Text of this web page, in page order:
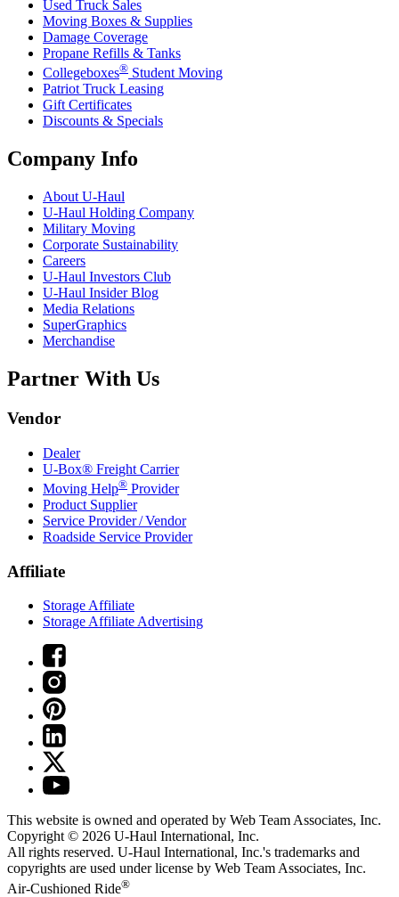
Used Truck Sales
Moving Boxes & Supplies
Damage Coverage
Propane Refills & Tanks
Collegeboxes® Student Moving
Patriot Truck Leasing
Gift Certificates
Discounts & Specials
Company Info
About U-Haul
U-Haul Holding Company
Military Moving
Corporate Sustainability
Careers
U-Haul Investors Club
U-Haul Insider Blog
Media Relations
SuperGraphics
Merchandise
Partner With Us
Vendor
Dealer
U-Box® Freight Carrier
Moving Help® Provider
Product Supplier
Service Provider / Vendor
Roadside Service Provider
Affiliate
Storage Affiliate
Storage Affiliate Advertising
This website is owned and operated by Web Team Associates, Inc.
Copyright © 2026 U-Haul International, Inc.
All rights reserved. U-Haul International, Inc.'s trademarks and
copyrights are used under license by Web Team Associates, Inc.
Air-Cushioned Ride®